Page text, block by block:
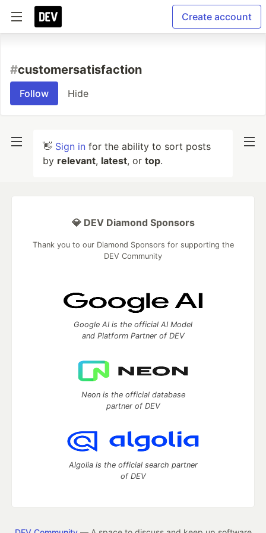
Create account
#customersatisfaction
Follow Hide
👋 Sign in for the ability to sort posts
by relevant, latest, or top.
💎 DEV Diamond Sponsors
Thank you to our Diamond Sponsors for supporting the
DEV Community
Google AI is the official AI Model
and Platform Partner of DEV
Neon is the official database
partner of DEV
Algolia is the official search partner
of DEV